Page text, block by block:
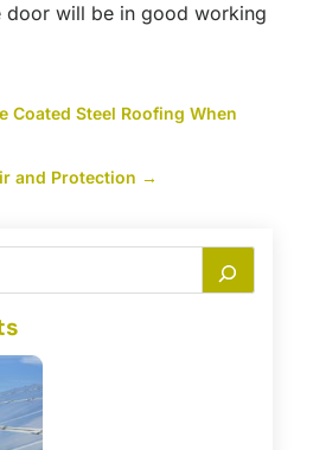
door will be in good working
Coated Steel Roofing When
and Protection →